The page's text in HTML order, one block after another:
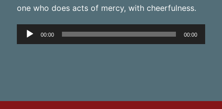
one who does acts of mercy, with cheerfulness.
Audio
Player
00:00 00:00